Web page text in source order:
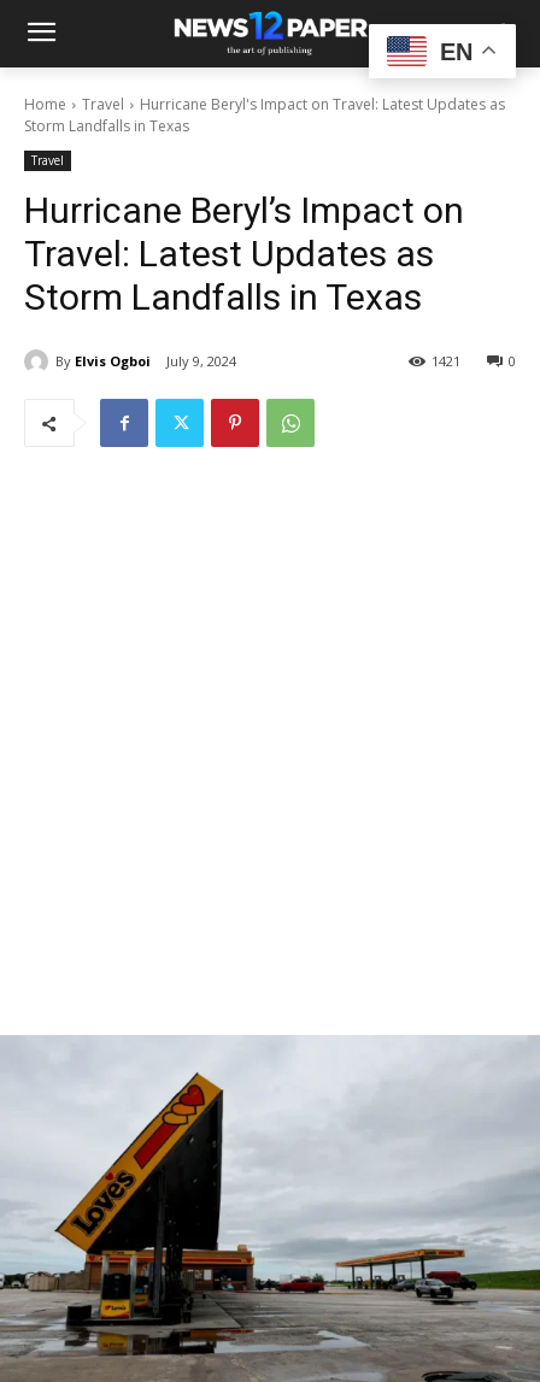
Home Travel
Hurricane Beryl's Impact on Travel: Latest Updates as
Storm Landfalls in Texas
Travel
Hurricane Beryl’s Impact on
Travel: Latest Updates as
Storm Landfalls in Texas
By Elvis Ogboi July 9, 2024 0
1421
EN